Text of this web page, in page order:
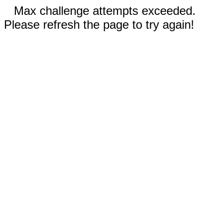
Max challenge attempts exceeded.
Please refresh the page to try again!